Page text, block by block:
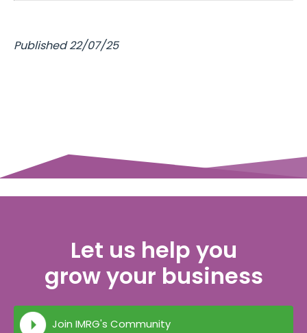
Published 22/07/25
Let us help you
grow your business
Join IMRG's Community